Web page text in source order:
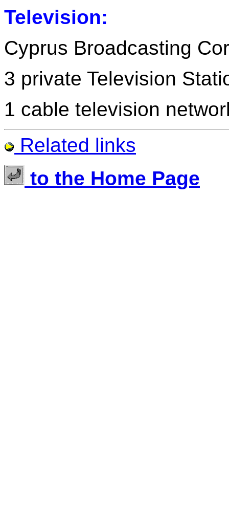
Television:
Cyprus Broadcasting
3 private Television
1 cable television
Related links
to the Home Page